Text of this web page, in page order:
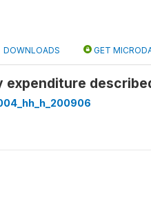
DOWNLOADS GET